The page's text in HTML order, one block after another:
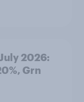
2026:
Grn